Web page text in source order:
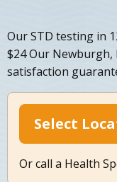
Our STD testing in
$24 Our Newburgh,
satisfaction
Select
Or call a Health